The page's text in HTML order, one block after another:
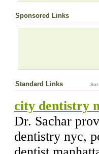
Sponsored Links
Standard Links
city dentistry
Dr. Sachar
dentistry nyc,